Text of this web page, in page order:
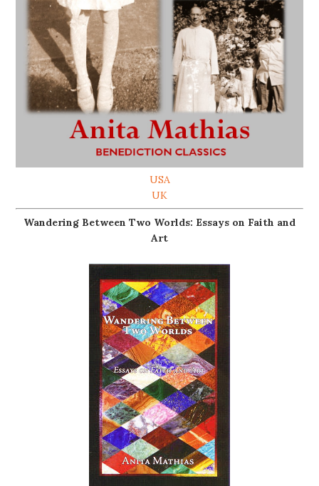
USA
UK
Wandering Between Two Worlds: Essays on Faith and
Art